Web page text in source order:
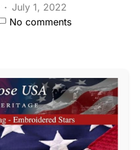
July 1, 2022
No comments